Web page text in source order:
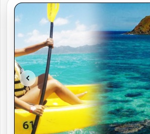
ABOUT US
BLOG
shopping_cartCART
chevron_left